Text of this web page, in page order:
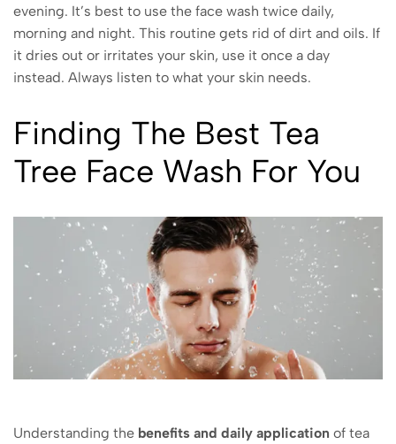
evening. It’s best to use the face wash twice daily,
morning and night. This routine gets rid of dirt and oils. If
it dries out or irritates your skin, use it once a day
instead. Always listen to what your skin needs.
Finding The Best Tea
Tree Face Wash For You
Understanding the benefits and daily application of tea